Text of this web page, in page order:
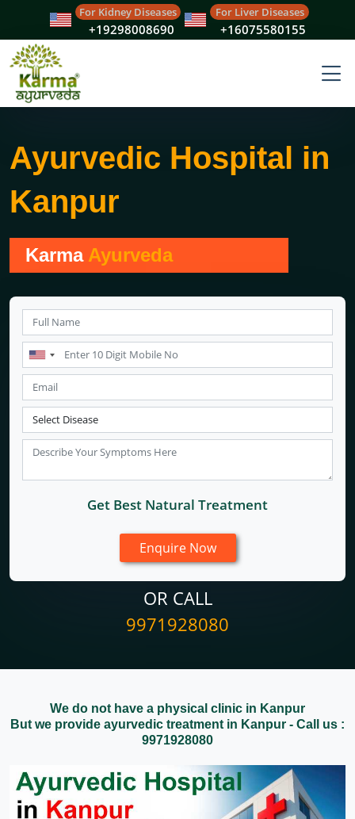
For Kidney Diseases
+19298008690
For Liver Diseases
+16075580155
Ayurvedic Hospital in
Kanpur
Karma Ayurveda
Get Best Natural Treatment
OR CALL
9971928080
We do not have a physical clinic in Kanpur
But we provide ayurvedic treatment in Kanpur - Call us :
9971928080